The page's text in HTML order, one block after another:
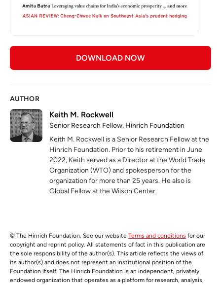
DOWNLOAD NOW
AUTHOR
Keith M. Rockwell
Senior Research Fellow, Hinrich Foundation
Keith M. Rockwell is a Senior Research Fellow at the
Hinrich Foundation. Prior to his retirement in June
2022, Keith served as a Director at the World Trade
Organization (WTO) and spokesperson for the
organization for more than 25 years. He also is
Global Fellow at the Wilson Center.
© The Hinrich Foundation. See our website Terms and conditions for our
copyright and reprint policy. All statements of fact in this publication are
the sole responsibility of the author(s). This article reflects the views of
its author(s) and does not represent an institutional position of the
Foundation itself. The Hinrich Foundation is an independent, privately
endowed organization that operates as a platform for research, analysis,